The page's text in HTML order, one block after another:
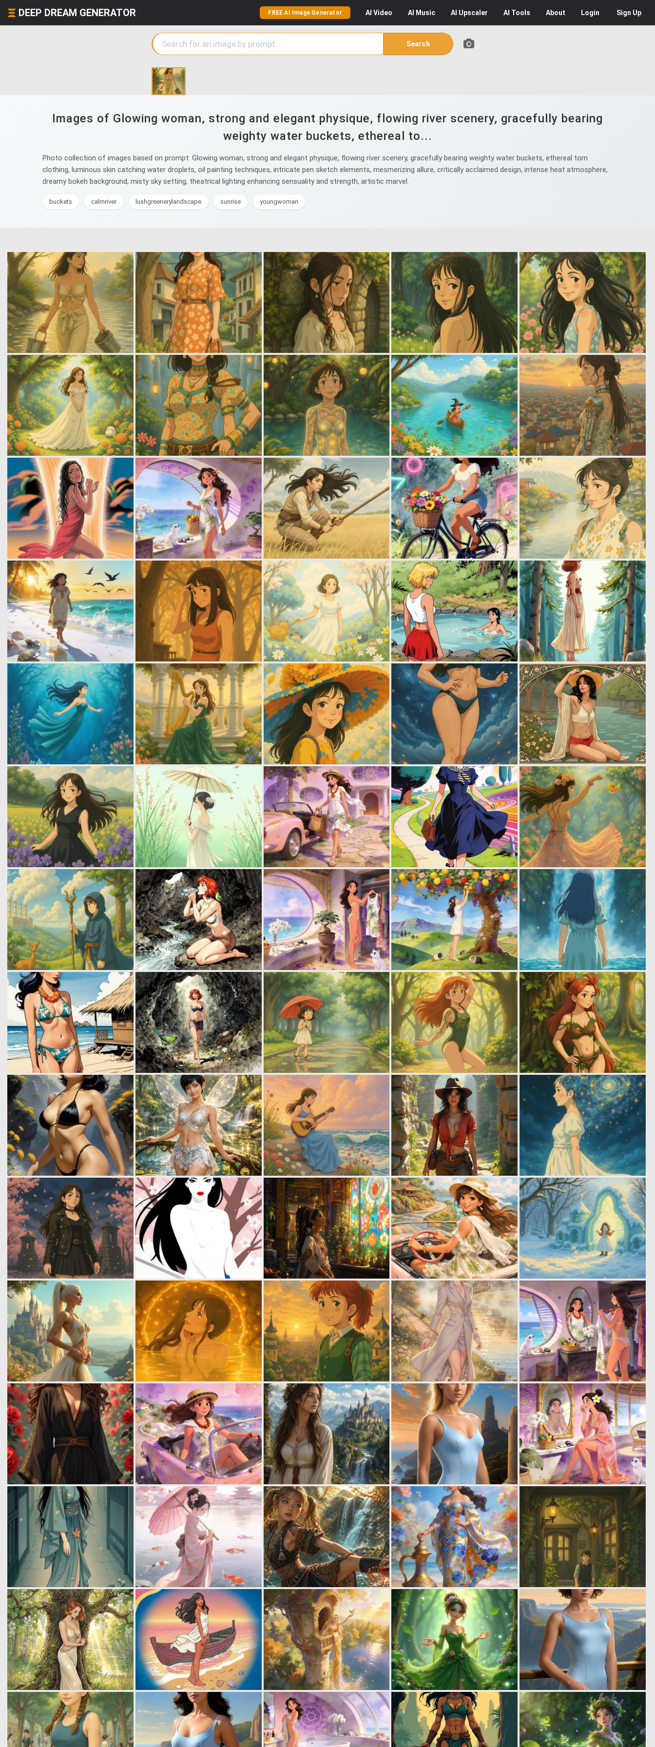
DEEP DREAM GENERATOR FREE AI Image Generator AI Video AI Music AI Upscaler AI Tools About Login Sign Up
Search
Images of Glowing woman, strong and elegant physique, flowing river scenery, gracefully bearing
weighty water buckets, ethereal to...
Photo collection of images based on prompt: Glowing woman, strong and elegant physique, flowing river scenery, gracefully bearing weighty water buckets, ethereal torn
clothing, luminous skin catching water droplets, oil painting techniques, intricate pen sketch elements, mesmerizing allure, critically acclaimed design, intense heat atmosphere,
dreamy bokeh background, misty sky setting, theatrical lighting enhancing sensuality and strength, artistic marvel.
buckets calmriver lushgreenerylandscape sunrise youngwoman